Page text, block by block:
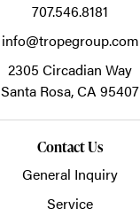
707.546.8181
info@tropegroup.com
2305 Circadian Way
Santa Rosa,CA 95407
Contact Us
General Inquiry
Service